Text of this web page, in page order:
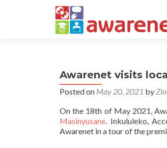
Awarenet visits
Posted on May 20, 2021 by
On the 18th of May 2021,
Masinyusane. Inkululeko,
Awarenet in a tour of the